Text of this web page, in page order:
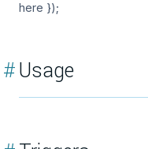
here });
#Usage